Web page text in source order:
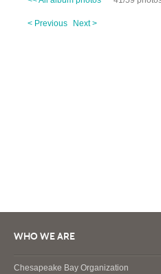
< Previous Next >
WHO WE ARE
Chesapeake Bay Organization